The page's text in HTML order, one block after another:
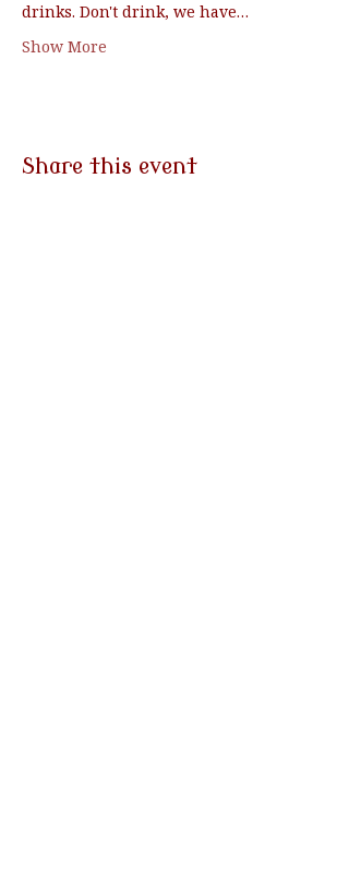
drinks. Don't drink, we have…
Show More
Share this event